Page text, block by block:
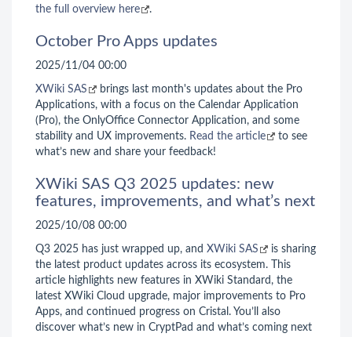
the full overview here
.
October Pro Apps updates
2025/11/04 00:00
XWiki SAS
brings last month's updates about the Pro
Applications, with a focus on the Calendar Application
(Pro), the OnlyOffice Connector Application, and some
stability and UX improvements. Read the article
to see
what’s new and share your feedback!
XWiki SAS Q3 2025 updates: new
features, improvements, and what’s next
2025/10/08 00:00
Q3 2025 has just wrapped up, and XWiki SAS
is sharing
the latest product updates across its ecosystem. This
article highlights new features in XWiki Standard, the
latest XWiki Cloud upgrade, major improvements to Pro
Apps, and continued progress on Cristal. You’ll also
discover what’s new in CryptPad and what’s coming next